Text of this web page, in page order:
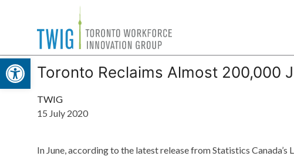
Open toolbar
Toronto
Workforce
Innovation
Toronto Reclaims Almost 200,000
TWIG
15 July 2020
In June, according to the latest release from Statistics